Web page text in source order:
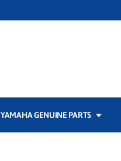
YAMAHA GENUINE PARTS